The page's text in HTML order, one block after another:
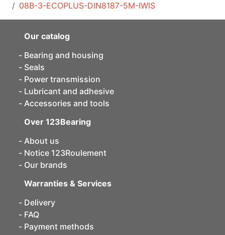
08B-3-ECOPLUS-DIN8187-5M-IWIS
Our catalog
Bearing and housing
Seals
Power transmission
Lubricant and adhesive
Accessories and tools
Over 123Bearing
About us
Notice 123Roulement
Our brands
Warranties & Services
Delivery
FAQ
Payment methods